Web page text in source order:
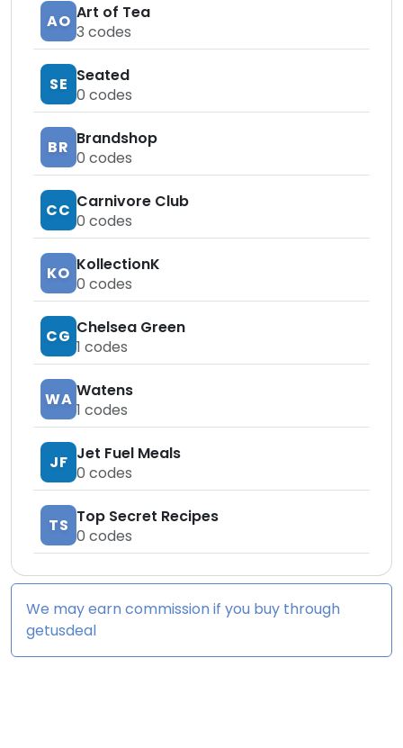
AO Art of Tea
3 codes
SE Seated
0 codes
BR Brandshop
0 codes
CC Carnivore Club
0 codes
KO KollectionK
0 codes
CG Chelsea Green
1 codes
WA Watens
1 codes
JF Jet Fuel Meals
0 codes
TS Top Secret Recipes
0 codes
We may earn commission if you buy through
getusdeal